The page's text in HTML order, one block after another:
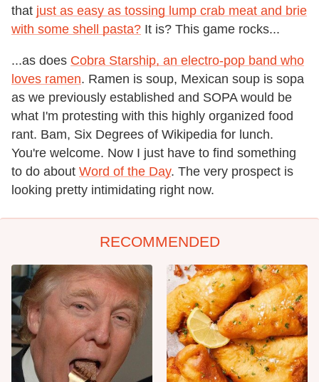
that just as easy as tossing lump crab meat and brie
with some shell pasta? It is? This game rocks...
...as does Cobra Starship, an electro-pop band who
loves ramen. Ramen is soup, Mexican soup is sopa
as we previously established and SOPA would be
what I'm protesting with this highly organized food
rant. Bam, Six Degrees of Wikipedia for lunch.
You're welcome. Now I just have to find something
to do about Word of the Day. The very prospect is
looking pretty intimidating right now.
RECOMMENDED